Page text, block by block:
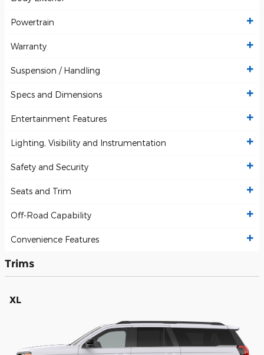
Powertrain
Warranty
Suspension / Handling
Specs and Dimensions
Entertainment Features
Lighting, Visibility and Instrumentation
Safety and Security
Seats and Trim
Off-Road Capability
Convenience Features
Trims
XL